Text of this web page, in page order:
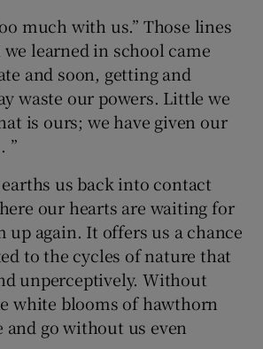
much with us.” Those lines
learned in school came
and soon, getting and
waste our powers. Little we
is ours; we have given our
”
us back into contact
our hearts are waiting for
up again. It offers us a chance
to the cycles of nature that
unperceptively. Without
white blooms of hawthorn
and go without us even